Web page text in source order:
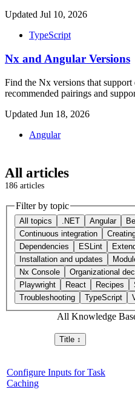
Updated Jul 10, 2026
TypeScript
Nx and Angular Versions
Find the Nx versions that
recommended pairings and
Updated Jun 18, 2026
Angular
All articles
186 articles
Filter by topic
All topics .NET Angular
Continuous integration
Dependencies
ESLint
Installation and updates
Nx Console
Organizational
Playwright
React Recipes
Troubleshooting
TypeScript
All Knowledge
Title ↕︎
Configure Inputs for Task
Caching